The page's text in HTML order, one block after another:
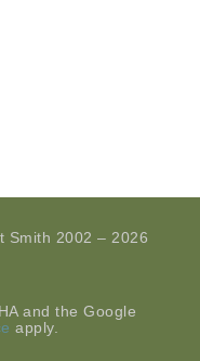
Smith 2002 – 2026
and the Google
apply.